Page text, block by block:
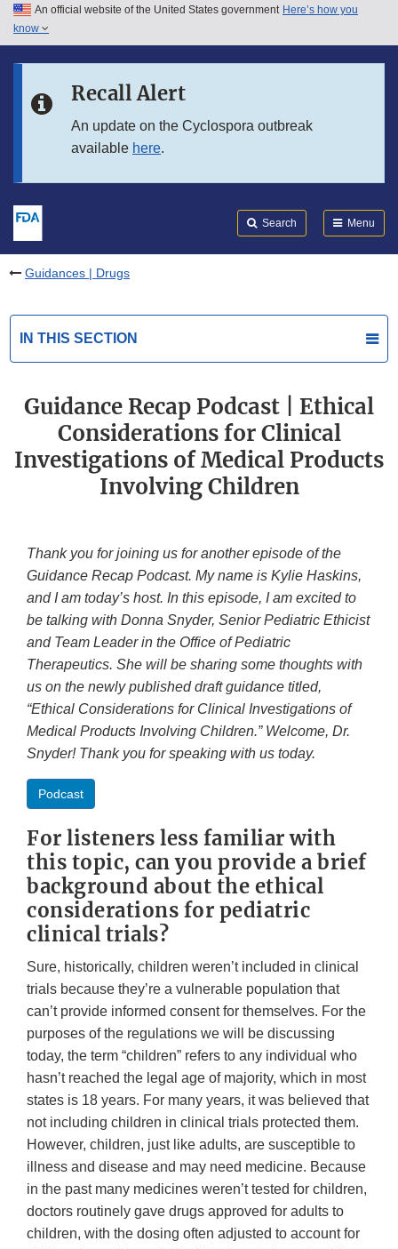
Skip to main content
Skip to in this section menu
An official website of the United States government Here’s how you
know
Recall Alert
An update on the Cyclospora outbreak
available here.
Search Menu
Guidances | Drugs
IN THIS SECTION
Guidance Recap Podcast | Ethical
Considerations for Clinical
Investigations of Medical Products
Involving Children
Thank you for joining us for another episode of the
Guidance Recap Podcast. My name is Kylie Haskins,
and I am today’s host. In this episode, I am excited to
be talking with Donna Snyder, Senior Pediatric Ethicist
and Team Leader in the Office of Pediatric
Therapeutics. She will be sharing some thoughts with
us on the newly published draft guidance titled,
“Ethical Considerations for Clinical Investigations of
Medical Products Involving Children.” Welcome, Dr.
Snyder! Thank you for speaking with us today.
Podcast
For listeners less familiar with
this topic, can you provide a brief
background about the ethical
considerations for pediatric
clinical trials?
Sure, historically, children weren’t included in clinical
trials because they’re a vulnerable population that
can’t provide informed consent for themselves. For the
purposes of the regulations we will be discussing
today, the term “children” refers to any individual who
hasn’t reached the legal age of majority, which in most
states is 18 years. For many years, it was believed that
not including children in clinical trials protected them.
However, children, just like adults, are susceptible to
illness and disease and may need medicine. Because
in the past many medicines weren’t tested for children,
doctors routinely gave drugs approved for adults to
children, with the dosing often adjusted to account for